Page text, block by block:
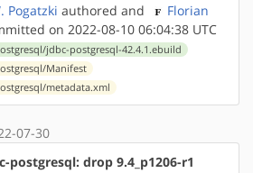
Pogatzki authored and
Florian
on 2022-08-10 06:04:38 UTC
jdbc-postgresql-42.4.1.ebuild
Manifest
metadata.xml
07-30
postgresql: drop 9.4_p1206-r1